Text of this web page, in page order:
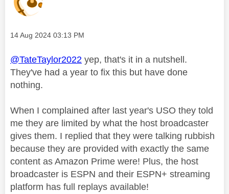
Message posted on
‎14 Aug 2024 03:13 PM
@TateTaylor2022 yep, that's it in a nutshell.
They've had a year to fix this but have done
nothing.
When I complained after last year's USO they told
me they are limited by what the host broadcaster
gives them. I replied that they were talking rubbish
because they are provided with exactly the same
content as Amazon Prime were! Plus, the host
broadcaster is ESPN and their ESPN+ streaming
platform has full replays available!